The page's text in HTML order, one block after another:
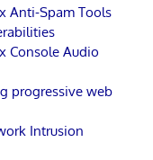
Anti-Spam Tools
Console Audio
progressive web
Intrusion